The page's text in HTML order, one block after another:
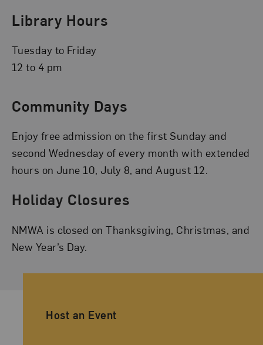
Library Hours
Tuesday to Friday
12 to 4 pm
Community Days
Enjoy free admission on the first Sunday and
second Wednesday of every month with extended
hours on June 10, July 8, and August 12.
Holiday Closures
NMWA is closed on Thanksgiving, Christmas, and
New Year’s Day.
Ancillary Footer Navigation
Host an Event